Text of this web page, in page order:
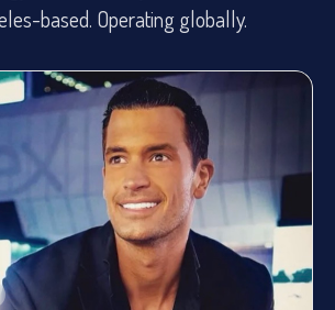
based. Operating globally.